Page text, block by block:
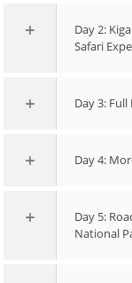
Day 2:
Safari
Day 3:
Day 4:
Day 5:
National